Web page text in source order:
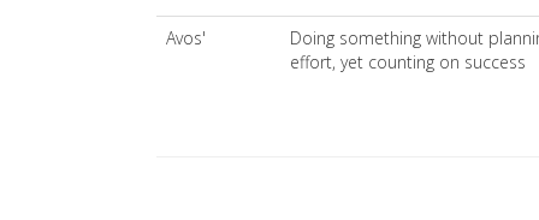
Avos'
Doing something without
effort, yet counting on success